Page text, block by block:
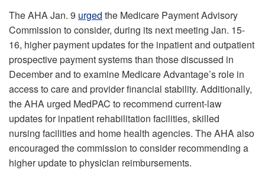
The AHA Jan. 9 urged the Medicare Payment Advisory
Commission to consider, during its next meeting Jan. 15-
16, higher payment updates for the inpatient and outpatient
prospective payment systems than those discussed in
December and to examine Medicare Advantage’s role in
access to care and provider financial stability. Additionally,
the AHA urged MedPAC to recommend current-law
updates for inpatient rehabilitation facilities, skilled
nursing facilities and home health agencies. The AHA also
encouraged the commission to consider recommending a
higher update to physician reimbursements.